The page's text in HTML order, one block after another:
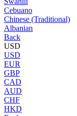
Cebuano
Chinese (Traditional)
Albanian
Back
USD
USD
EUR
GBP
CAD
AUD
CHF
HKD